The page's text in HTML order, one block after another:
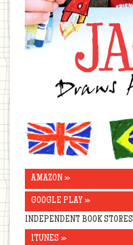
United
Kingdom
Brazil
AMAZON »
GOOGLE PLAY »
INDEPENDENT BOOK STORES
ITUNES »